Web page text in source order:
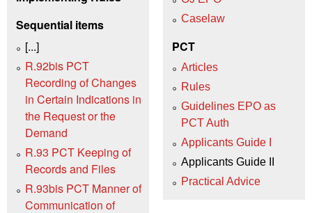
Sequential items
[...]
R.92bis PCT
Recording of Changes
in Certain Indications in
the Request or the
Demand
R.93 PCT Keeping of
Records and Files
R.93bis PCT Manner of
Communication of
Caselaw
PCT
Articles
Rules
Guidelines EPO as
PCT Auth
Applicants Guide I
Applicants Guide II
Practical Advice